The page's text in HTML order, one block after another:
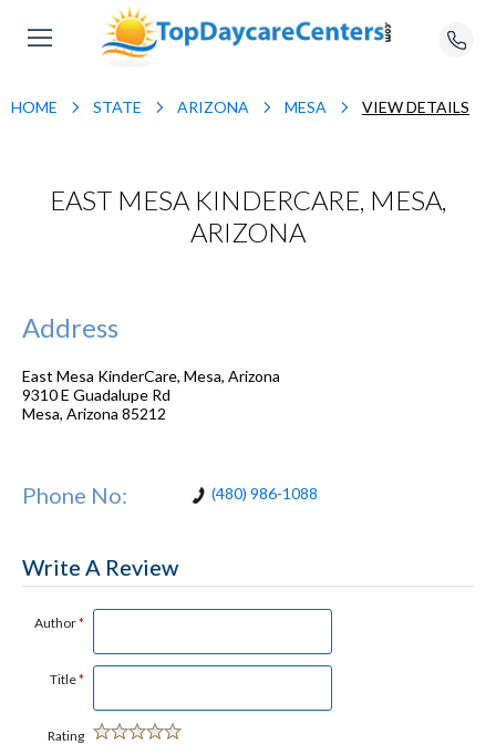
HOME STATE ARIZONA MESA VIEW DETAILS
EAST MESA KINDERCARE, MESA,
ARIZONA
Address
East Mesa KinderCare, Mesa, Arizona
9310 E Guadalupe Rd
Mesa, Arizona 85212
Phone No: (480) 986-1088
Write A Review
Author*
Title*
Rating